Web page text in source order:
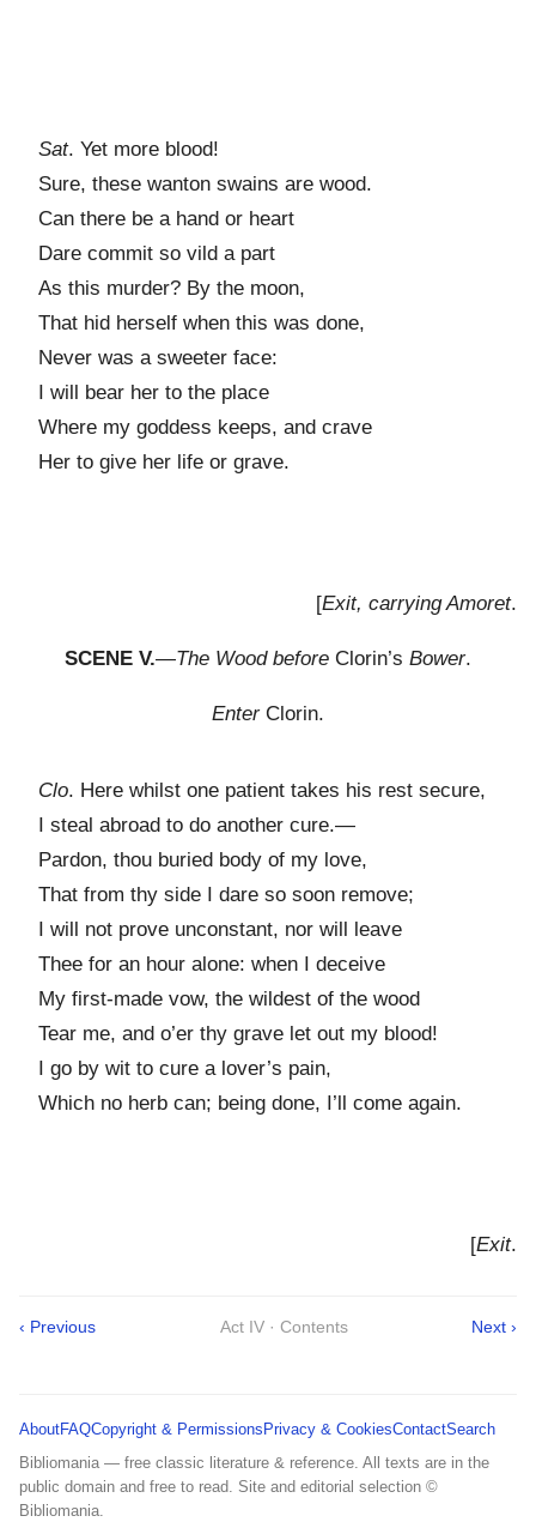
Sat. Yet more blood!
Sure, these wanton swains are wood.
Can there be a hand or heart
Dare commit so vild a part
As this murder? By the moon,
That hid herself when this was done,
Never was a sweeter face:
I will bear her to the place
Where my goddess keeps, and crave
Her to give her life or grave.
[Exit, carrying Amoret.
SCENE V.—The Wood before Clorin’s Bower.
EnterClorin.
Clo. Here whilst one patient takes his rest secure,
I steal abroad to do another cure.—
Pardon, thou buried body of my love,
That from thy side I dare so soon remove;
I will not prove unconstant, nor will leave
Thee for an hour alone: when I deceive
My first-made vow, the wildest of the wood
Tear me, and o’er thy grave let out my blood!
I go by wit to cure a lover’s pain,
Which no herb can; being done, I’ll come again.
[Exit.
‹ Previous Act IV · Contents Next ›
AboutFAQCopyright & Permissions Privacy & CookiesContactSearch
Bibliomania — free classic literature & reference. All texts are in the
public domain and free to read. Site and editorial selection ©
Bibliomania.